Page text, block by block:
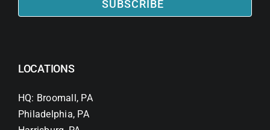
SUBSCRIBE
LOCATIONS
HQ: Broomall, PA
Philadelphia, PA